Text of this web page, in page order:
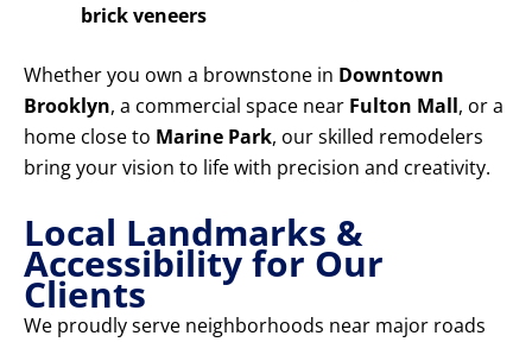
brick veneers
Whether you own a brownstone in Downtown
Brooklyn, a commercial space near Fulton Mall, or a
home close to Marine Park, our skilled remodelers
bring your vision to life with precision and creativity.
Local Landmarks &
Accessibility for Our
Clients
We proudly serve neighborhoods near major roads